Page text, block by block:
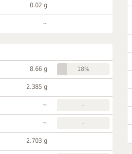
0.02 g
~
8.66 g 18%
2.385 g
~ -
~ -
2.703 g